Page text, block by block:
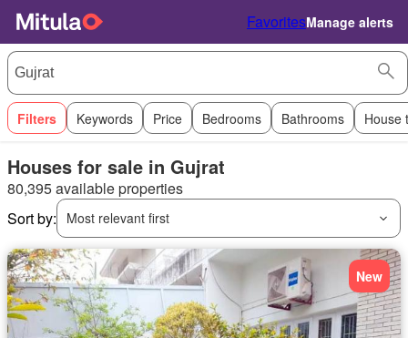
FavoritesManage alerts
Filters Keywords Price Bedrooms Bathrooms House
Houses for sale in Gujrat
80,395 available properties
Sort by:
Most relevant first
New